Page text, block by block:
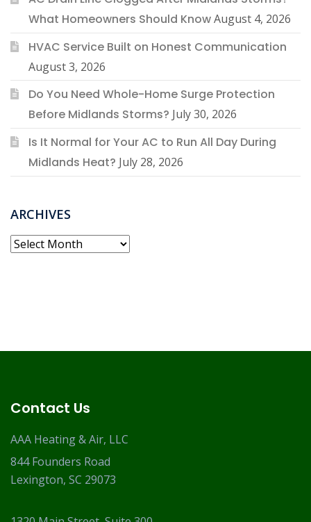
What Homeowners Should KnowAugust 4, 2026
HVAC Service Built on Honest Communication
August 3, 2026
Do You Need Whole-Home Surge Protection
Before Midlands Storms? July 30, 2026
Is It Normal for Your AC to Run All Day During
Midlands Heat? July 28, 2026
ARCHIVES
Archives
Contact Us
AAA Heating & Air, LLC
844 Founders Road
Lexington, SC 29073